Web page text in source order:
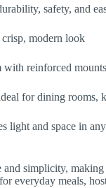
safety, and
modern look
with reinforced
for dining rooms,
light and space in
and simplicity,
everyday meals,